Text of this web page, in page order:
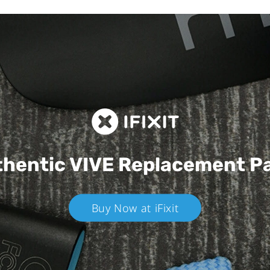
VIVEReplacement
Buy Now at iFixit